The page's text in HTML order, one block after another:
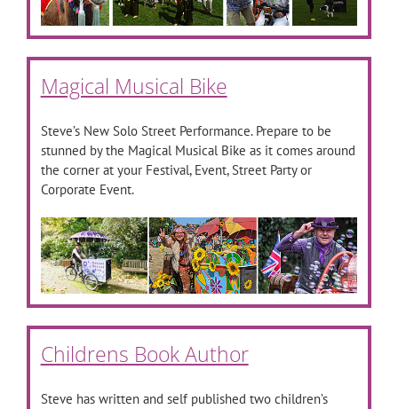
Magical Musical Bike
Steve’s New Solo Street Performance. Prepare to be
stunned by the Magical Musical Bike as it comes around
the corner at your Festival, Event, Street Party or
Corporate Event.
Childrens Book Author
Steve has written and self published two children’s